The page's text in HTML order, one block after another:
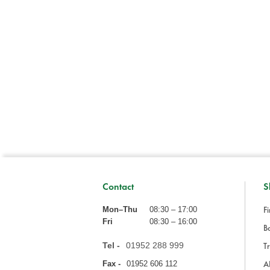
Contact
Mon–Thu
08:30 – 17:00
Fri
08:30 – 16:00
Tel - 01952 288 999
Fax - 01952 606 112